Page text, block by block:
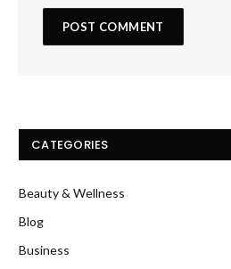
CATEGORIES
Beauty & Wellness
Blog
Business